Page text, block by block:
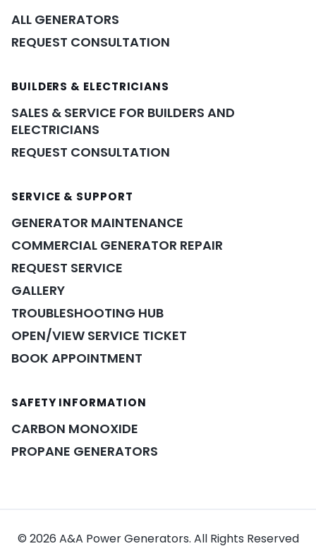
ALL GENERATORS
REQUEST CONSULTATION
BUILDERS & ELECTRICIANS
SALES & SERVICE FOR BUILDERS AND
ELECTRICIANS
REQUEST CONSULTATION
SERVICE & SUPPORT
GENERATOR MAINTENANCE
COMMERCIAL GENERATOR REPAIR
REQUEST SERVICE
GALLERY
TROUBLESHOOTING HUB
OPEN/VIEW SERVICE TICKET
BOOK APPOINTMENT
SAFETY INFORMATION
CARBON MONOXIDE
PROPANE GENERATORS
© 2026 A&A Power Generators. All Rights Reserved
POWER ASSISTANT